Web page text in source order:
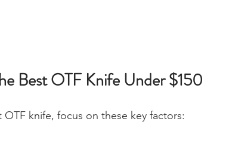
Best OTF Knife Under $150
knife, focus on these key factors: